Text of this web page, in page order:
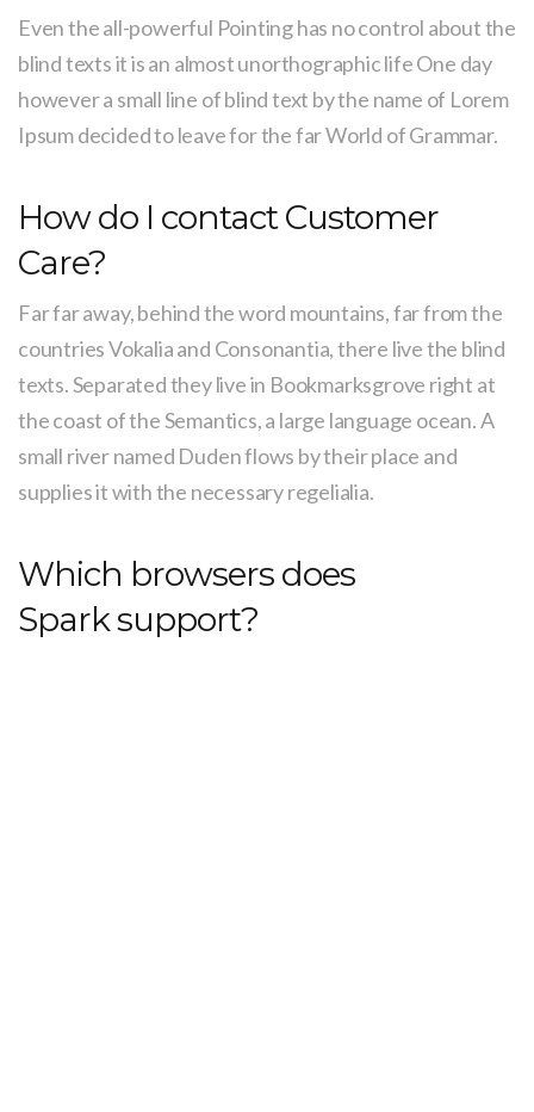
Even the all-powerful Pointing has no control about the
blind texts it is an almost unorthographic life One day
however a small line of blind text by the name of Lorem
Ipsum decided to leave for the far World of Grammar.
How do I contact Customer
Care?
Far far away, behind the word mountains, far from the
countries Vokalia and Consonantia, there live the blind
texts. Separated they live in Bookmarksgrove right at
the coast of the Semantics, a large language ocean. A
small river named Duden flows by their place and
supplies it with the necessary regelialia.
Which browsers does
Spark support?